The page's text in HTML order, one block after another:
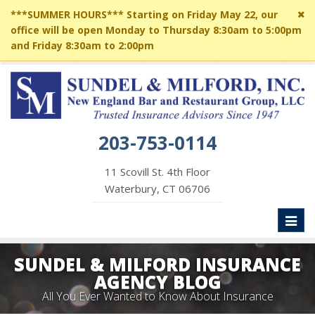
***SUMMER HOURS*** Starting on Friday May 22, our
office will be open Monday to Thursday 8:30am to 5:00pm
and Friday 8:30am to 2:00pm
203-753-0114
11 Scovill St. 4th Floor
Waterbury, CT 06706
SUNDEL & MILFORD INSURANCE
AGENCY BLOG
All You Ever Wanted to Know About Insurance